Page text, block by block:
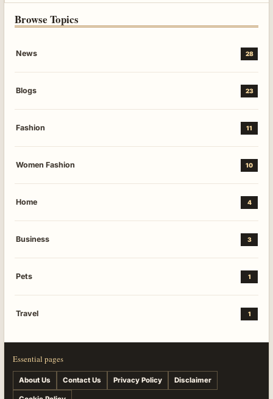
Browse Topics
News 28
Blogs 23
Fashion 11
Women Fashion 10
Home 4
Business 3
Pets 1
Travel 1
Essential pages
About Us Contact Us Privacy Policy Disclaimer